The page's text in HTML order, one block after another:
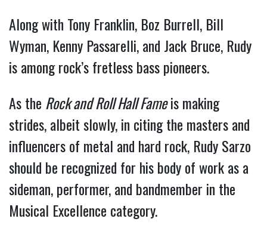
Along with Tony Franklin, Boz Burrell, Bill
Wyman, Kenny Passarelli, and Jack Bruce, Rudy
is among rock’s fretless bass pioneers.
As the Rock and Roll Hall Fameis making
strides, albeit slowly, in citing the masters and
influencers of metal and hard rock, Rudy Sarzo
should be recognized for his body of work as a
sideman, performer, and bandmember in the
Musical Excellence category.